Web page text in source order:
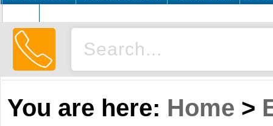
You are here: Home >